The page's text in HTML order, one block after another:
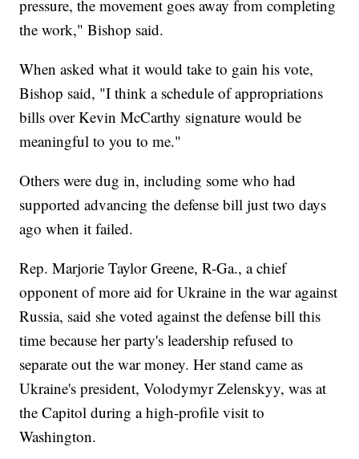
pressure, the movement goes away from completing
the work," Bishop said.
When asked what it would take to gain his vote,
Bishop said, "I think a schedule of appropriations
bills over Kevin McCarthy signature would be
meaningful to you to me."
Others were dug in, including some who had
supported advancing the defense bill just two days
ago when it failed.
Rep. Marjorie Taylor Greene, R-Ga., a chief
opponent of more aid for Ukraine in the war against
Russia, said she voted against the defense bill this
time because her party's leadership refused to
separate out the war money. Her stand came as
Ukraine's president, Volodymyr Zelenskyy, was at
the Capitol during a high-profile visit to
Washington.